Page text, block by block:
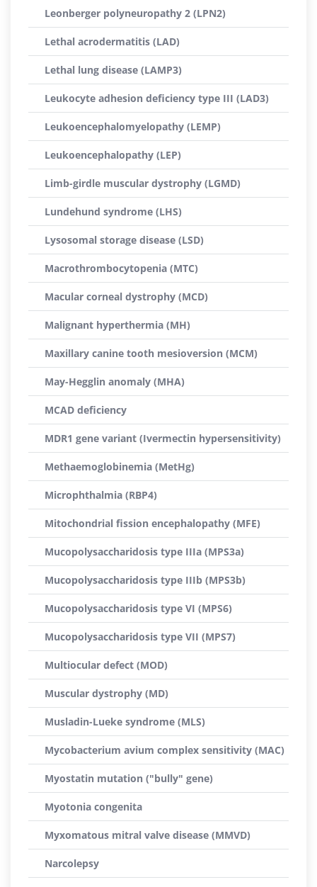
Leonberger polyneuropathy 2 (LPN2)
Lethal acrodermatitis (LAD)
Lethal lung disease (LAMP3)
Leukocyte adhesion deficiency type III (LAD3)
Leukoencephalomyelopathy (LEMP)
Leukoencephalopathy (LEP)
Limb-girdle muscular dystrophy (LGMD)
Lundehund syndrome (LHS)
Lysosomal storage disease (LSD)
Macrothrombocytopenia (MTC)
Macular corneal dystrophy (MCD)
Malignant hyperthermia (MH)
Maxillary canine tooth mesioversion (MCM)
May-Hegglin anomaly (MHA)
MCAD deficiency
MDR1 gene variant (Ivermectin hypersensitivity)
Methaemoglobinemia (MetHg)
Microphthalmia (RBP4)
Mitochondrial fission encephalopathy (MFE)
Mucopolysaccharidosis type IIIa (MPS3a)
Mucopolysaccharidosis type IIIb (MPS3b)
Mucopolysaccharidosis type VI (MPS6)
Mucopolysaccharidosis type VII (MPS7)
Multiocular defect (MOD)
Muscular dystrophy (MD)
Musladin-Lueke syndrome (MLS)
Mycobacterium avium complex sensitivity (MAC)
Myostatin mutation ("bully" gene)
Myotonia congenita
Myxomatous mitral valve disease (MMVD)
Narcolepsy